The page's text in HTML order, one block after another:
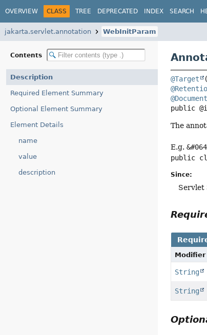
OVERVIEW CLASS TREE DEPRECATED INDEX SEARCH
jakarta.servlet.annotation WebInitParam
Contents
Description
Required Element Summary
Optional Element Summary
Element Details
name
value
description
@Target
public
The
E.g.
public
Since:
Servlet
Modifier
String
String